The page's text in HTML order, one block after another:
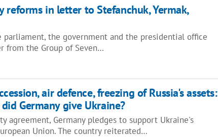
reforms in letter to Stefanchuk, Yermak,
parliament, the government and the presidential office
from the Group of Seven…
air defence, freezing of Russia's assets:
Germany give Ukraine?
agreement, Germany pledges to support Ukraine's
Union. The country reiterated…